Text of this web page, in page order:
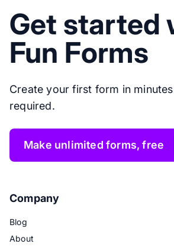
Get started
Fun Forms
Create your first form in
required.
Make unlimited forms, free
Company
Blog
About